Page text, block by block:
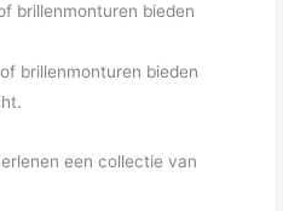
brillenmonturen bieden
brillenmonturen bieden
een collectie van